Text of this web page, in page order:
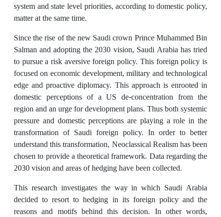
system and state level priorities, according to domestic policy,
matter at the same time.
Since the rise of the new Saudi crown Prince Muhammed Bin
Salman and adopting the 2030 vision, Saudi Arabia has tried
to pursue a risk aversive foreign policy. This foreign policy is
focused on economic development, military and technological
edge and proactive diplomacy. This approach is enrooted in
domestic perceptions of a US de-concentration from the
region and an urge for development plans. Thus both systemic
pressure and domestic perceptions are playing a role in the
transformation of Saudi foreign policy. In order to better
understand this transformation, Neoclassical Realism has been
chosen to provide a theoretical framework. Data regarding the
2030 vision and areas of hedging have been collected.
This research investigates the way in which Saudi Arabia
decided to resort to hedging in its foreign policy and the
reasons and motifs behind this decision. In other words,